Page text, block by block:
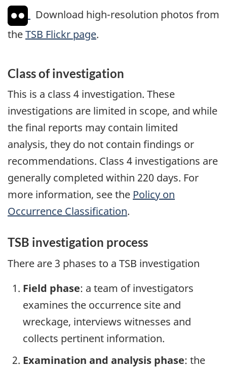
Download high-resolution photos from
theTSB Flickr page.
Class of investigation
This is a class 4 investigation. These
investigations are limited in scope, and while
the final reports may contain limited
analysis, they do not contain findings or
recommendations. Class 4 investigations are
generally completed within 220 days. For
more information, see the Policy on
Occurrence Classification.
TSB investigation process
There are 3 phases to a TSB investigation
Field phase: a team of investigators
examines the occurrence site and
wreckage, interviews witnesses and
collects pertinent information.
Examination and analysis phase: the